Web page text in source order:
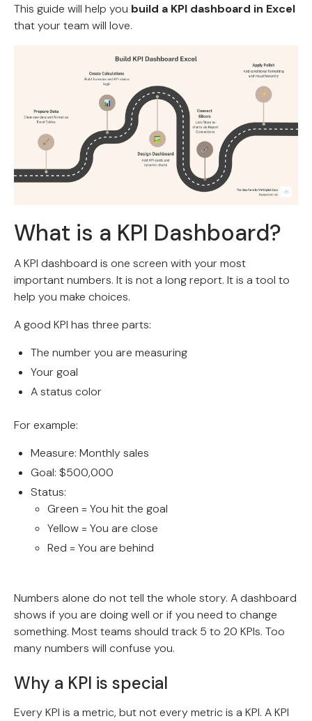
This guide will help you build a KPI dashboard in Excel
that your team will love.
What is a KPI Dashboard?
A KPI dashboard is one screen with your most
important numbers. It is not a long report. It is a tool to
help you make choices.
A good KPI has three parts:
The number you are measuring
Your goal
A status color
For example:
Measure: Monthly sales
Goal: $500,000
Status:
Green = You hit the goal
Yellow = You are close
Red = You are behind
Numbers alone do not tell the whole story. A dashboard
shows if you are doing well or if you need to change
something. Most teams should track 5 to 20 KPIs. Too
many numbers will confuse you.
Why a KPI is special
Every KPI is a metric, but not every metric is a KPI. A KPI